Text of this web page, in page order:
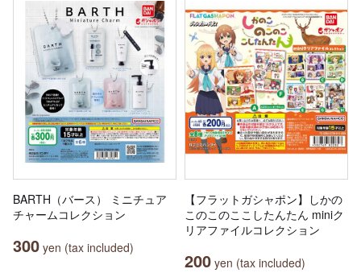
BARTH（バース） ミニチュア
チャームコレクション
300 yen (tax included)
【フラットガシャポン】しかの
このこのここしたんたん miniク
リアファイルコレクション
200 yen (tax included)